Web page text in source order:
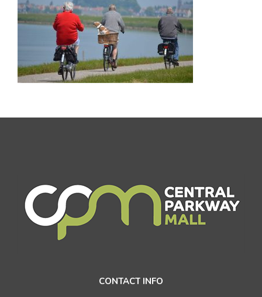
CONTACT INFO